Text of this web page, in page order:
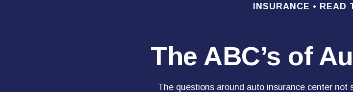
INSURANCE READ
The ABC’s of
The questions around auto insurance center